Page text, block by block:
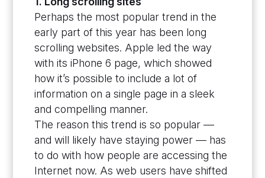
Perhaps the most popular trend in the
early part of this year has been long
scrolling websites. Apple led the way
with its iPhone 6 page, which showed
how it’s possible to include a lot of
information on a single page in a sleek
and compelling manner.
The reason this trend is so popular —
and will likely have staying power — has
to do with how people are accessing the
Internet now. As web users have shifted